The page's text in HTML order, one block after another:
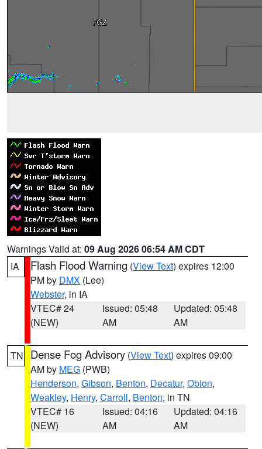
Warnings Valid at: 09 Aug 2026 06:54 AM CDT
IA
Flash Flood Warning (View Text) expires 12:00
PM by DMX (Lee)
Webster, in IA
VTEC# 24
(NEW)
Issued: 05:48
AM
Updated: 05:48
AM
TN Dense Fog Advisory (View Text) expires 09:00
AM by MEG (PWB)
Henderson, Gibson, Benton, Decatur, Obion,
Weakley, Henry, Carroll, Benton, in TN
VTEC# 16
(NEW)
Issued: 04:16
AM
Updated: 04:16
AM